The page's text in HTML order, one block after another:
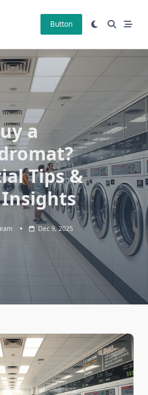
Button
a
Tips &
Dec 9, 2025